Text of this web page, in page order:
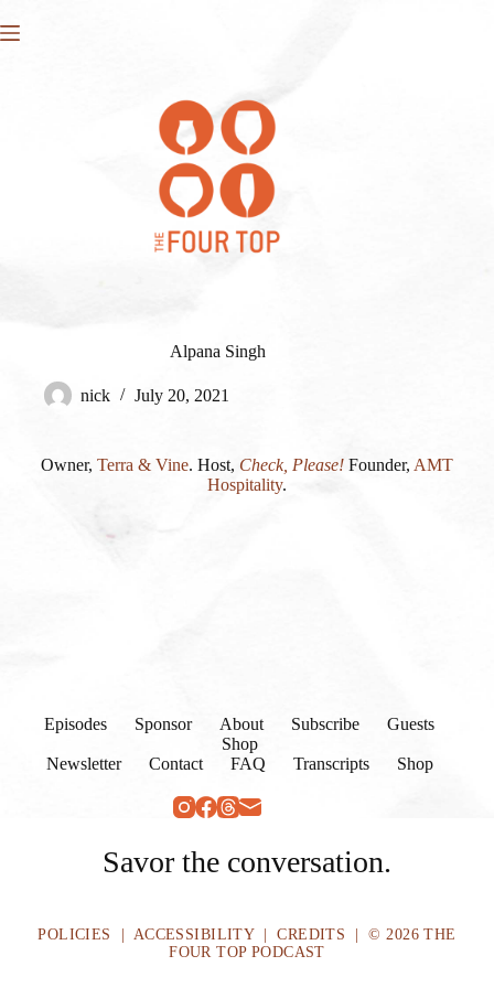
to
Alpana Singh
nick July 20, 2021
Owner, Terra & Vine. Host, Check, Please! Founder, AMT
Hospitality.
Episodes Sponsor About Subscribe
Guests
Shop
Newsletter
Contact FAQ Transcripts Shop
Savor the conversation.
POLICIES ACCESSIBILITY|CREDITS | © 2026 THE
FOUR TOP PODCAST